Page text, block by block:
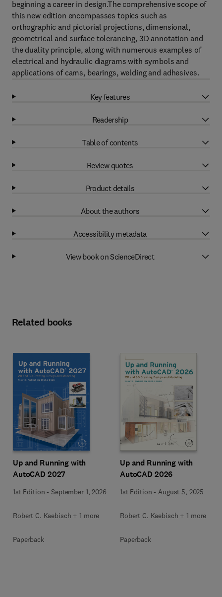
beginning a career in design.The comprehensive scope of
this new edition encompasses topics such as
orthographic and pictorial projections, dimensional,
geometrical and surface tolerancing, 3D annotation and
the duality principle, along with numerous examples of
electrical and hydraulic diagrams with symbols and
applications of cams, bearings, welding and adhesives.
Key features
Readership
Table of contents
Review quotes
Product details
About the authors
Accessibility metadata
View book on ScienceDirect
Related books
Up and Running with
AutoCAD 2027
1st Edition -September 1, 2026
Robert C. Kaebisch + 1 more
Paperback
Up and Running with
AutoCAD 2026
1st Edition - August 5, 2025
Robert C. Kaebisch + 1 more
Paperback